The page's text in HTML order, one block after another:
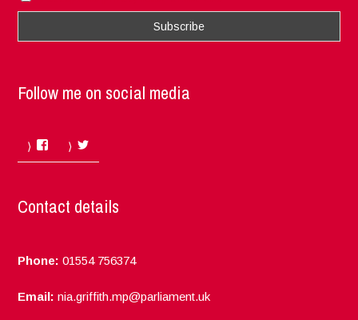
Follow me on social media
Facebook
Contact details
Phone: 01554 756374
Email: nia.griffith.mp@parliament.uk